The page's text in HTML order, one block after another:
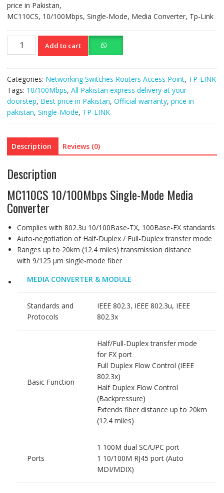
price in Pakistan,
MC110CS, 10/100Mbps, Single-Mode, Media Converter, Tp-Link
MC110CS
10/100Mbps
Media
Converter
quantity
Add to cart
Categories: Networking Switches Routers Access Point, TP-LINK
Tags: 10/100Mbps, All Pakistan express delivery at your
doorstep, Best price in Pakistan, Official warranty, price in
pakistan, Single-Mode, TP-LINK
Description Reviews (0)
Description
MC110CS 10/100Mbps Single-Mode Media
Converter
Complies with 802.3u 10/100Base-TX, 100Base-FX standards
Auto-negotiation of Half-Duplex / Full-Duplex transfer mode
Ranges up to 20km (12.4 miles) transmission distance
with 9/125 μm single-mode fiber
MEDIA CONVERTER & MODULE
Standards and
Protocols
IEEE 802.3, IEEE 802.3u, IEEE
802.3x
Basic Function
Half/Full-Duplex transfer mode
for FX port
Full Duplex Flow Control (IEEE
802.3x)
Half Duplex Flow Control
(Backpressure)
Extends fiber distance up to 20km
(12.4 miles)
Ports
1 100M dual SC/UPC port
1 10/100M RJ45 port (Auto
MDI/MDIX)